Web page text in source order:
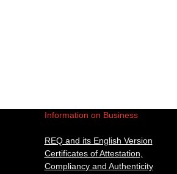
Information on Business
REQ and its English Version
Certificates of Attestation,
Compliancy and Authenticity